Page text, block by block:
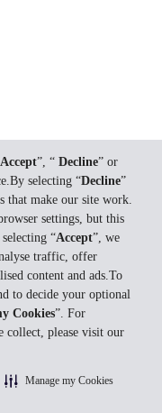
Accept”, “ Decline” or
selecting “Decline”
that make our site work.
settings, but this
“Accept”, we
traffic, offer
content and ads.To
to decide your optional
Cookies”. For
collect, please visit our
Manage my Cookies